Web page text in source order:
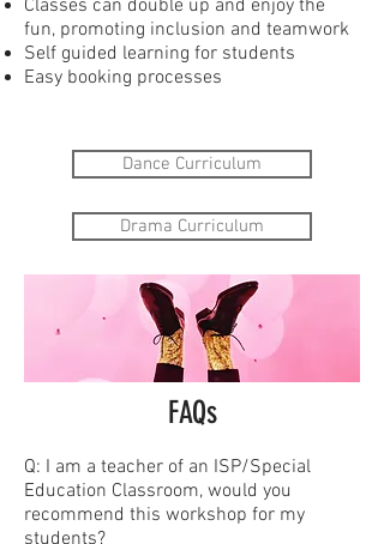
Classes can double up and enjoy the
fun, promoting inclusion and teamwork
Self guided learning for students
Easy booking processes
Dance Curriculum
Drama Curriculum
FAQs
Q: I am a teacher of an ISP/Special
Education Classroom, would you
recommend this workshop for my
students?